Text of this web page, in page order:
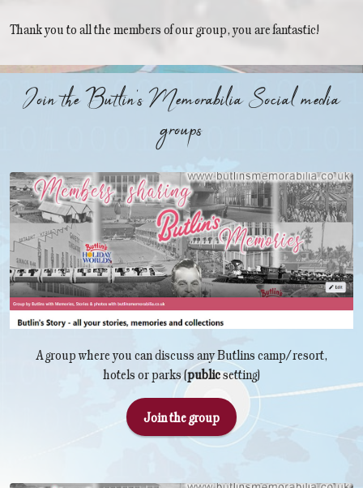
Thank you to all the members of our group, you are fantastic!
Join the Butlin's Memorabilia Social media
groups
A group where you can discuss any Butlins camp/resort,
hotels or parks (publicsetting)
Join the group